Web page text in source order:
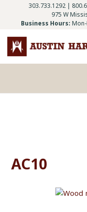
303.733.1292 |
975 W
Business Hours:
AC10